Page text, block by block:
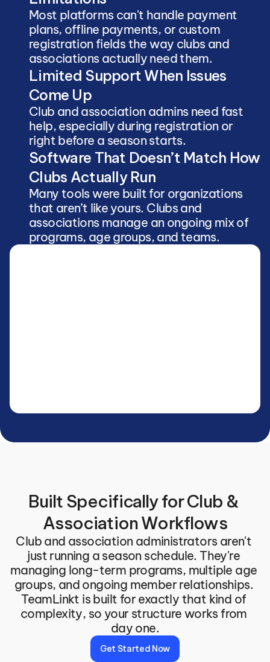
Most platforms can't handle payment
plans, offline payments, or custom
registration fields the way clubs and
associations actually need them.
Limited Support When Issues
Come Up
Club and association admins need fast
help, especially during registration or
right before a season starts.
Software That Doesn’t Match How
Clubs Actually Run
Many tools were built for organizations
that aren’t like yours. Clubs and
associations manage an ongoing mix of
programs, age groups, and teams.
Built Specifically for Club &
Association Workflows
Club and association administrators aren't
just running a season schedule. They're
managing long-term programs, multiple age
groups, and ongoing member relationships.
TeamLinkt is built for exactly that kind of
complexity, so your structure works from
day one.
Get Started Now